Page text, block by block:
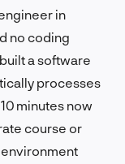
in
no coding
a software
processes
minutes now
course or